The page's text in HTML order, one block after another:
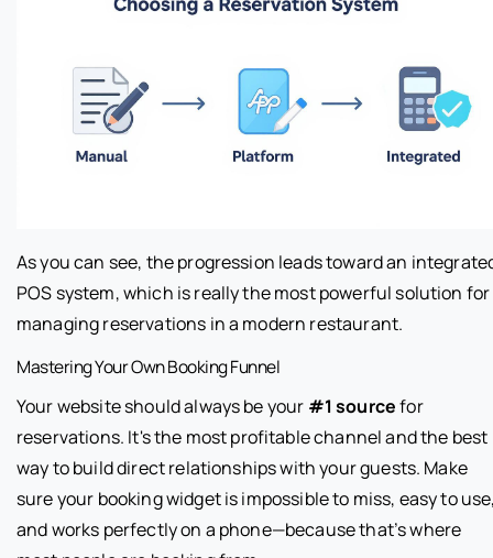
As you can see, the progression leads toward an
POS system, which is really the most powerful solution for
managing reservations in a modern restaurant.
Mastering Your Own Booking Funnel
Your website should always be your #1 sourcefor
reservations. It's the most profitable channel and the best
way to build direct relationships with your guests. Make
sure your booking widget is impossible to miss, easy to
and works perfectly on a phone—because that’s where